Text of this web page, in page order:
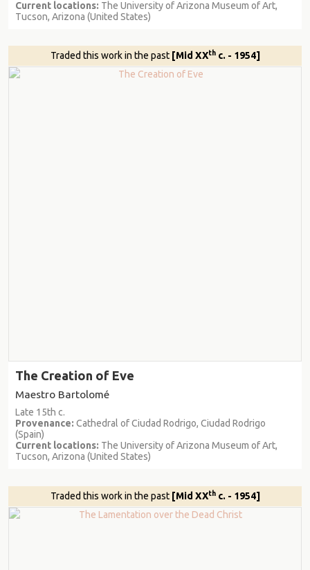
Current locations: The University of Arizona Museum of Art,
Tucson, Arizona (United States)
Traded this work in the past [Mid XXthc. - 1954]
The Creation of Eve
Maestro Bartolomé
Late 15th c.
Provenance: Cathedral of Ciudad Rodrigo, Ciudad Rodrigo
(Spain)
Current locations: The University of Arizona Museum of Art,
Tucson, Arizona (United States)
Traded this work in the past [Mid XXthc. - 1954]